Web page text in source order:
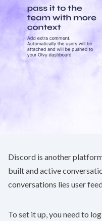
Discord is another
built and active
conversations lies user
To set it up, you need to